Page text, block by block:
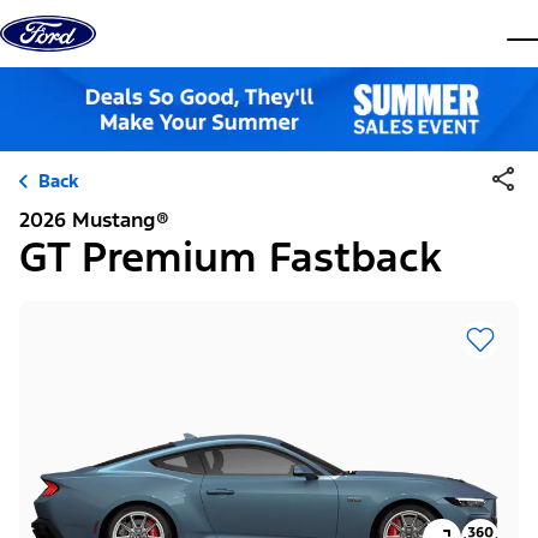
Skip to content
Back
2026 Mustang®
GT Premium Fastback